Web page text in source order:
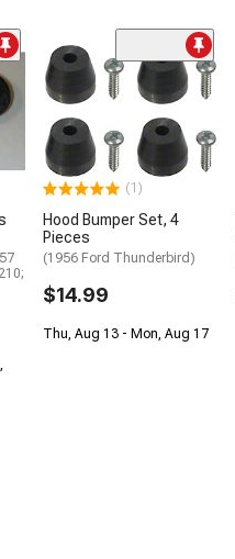
(1)
Hood Bumper Set, 4
Pieces
(1956 Ford Thunderbird)
$14.99
Thu, Aug 13 - Mon, Aug 17